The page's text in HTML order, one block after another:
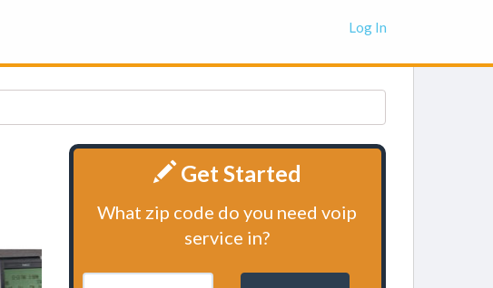
Log In
Get Started
What zip code do you need voip
service in?